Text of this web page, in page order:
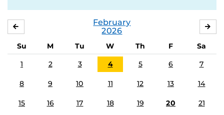
February
2026
Su M Tu W Th F
Sa
1
2 3 4 5 6 7
8 9 10 11 12 13 14
15 16 17 18 19 20 21